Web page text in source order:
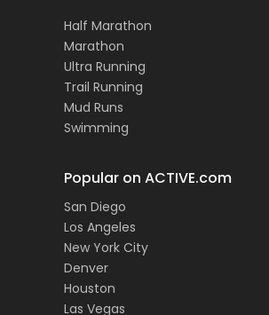
Half Marathon
Marathon
Ultra Running
Trail Running
Mud Runs
Swimming
Popular on ACTIVE.com
San Diego
Los Angeles
New York City
Denver
Houston
Las Vegas